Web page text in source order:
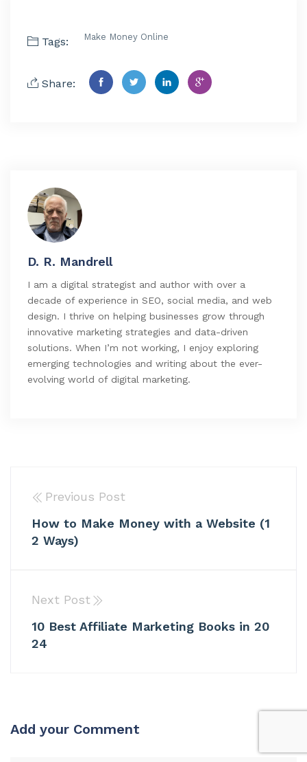
Tags: Make Money Online
Share:
D. R. Mandrell
I am a digital strategist and author with over a
decade of experience in SEO, social media, and web
design. I thrive on helping businesses grow through
innovative marketing strategies and data-driven
solutions. When I’m not working, I enjoy exploring
emerging technologies and writing about the ever-
evolving world of digital marketing.
Previous Post
How to Make Money with a Website (1
2 Ways)
Next Post
10 Best Affiliate Marketing Books in 20
24
Add your Comment